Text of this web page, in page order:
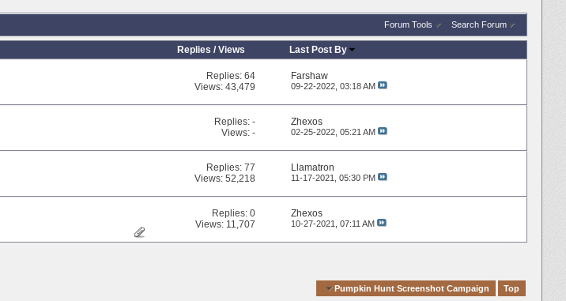
Forum Tools Search Forum
Replies /Views Last Post By
Replies:64
Views: 43,479
Farshaw
09-22-2022, 03:18 AM
Replies:-
Views: -
Zhexos
02-25-2022, 05:21 AM
Replies:77
Views: 52,218
Llamatron
11-17-2021, 05:30 PM
Replies:0
Views: 11,707
Zhexos
10-27-2021, 07:11 AM
Pumpkin Hunt Screenshot Campaign Top